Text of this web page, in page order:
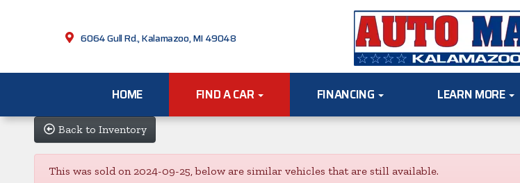
6064 Gull Rd., Kalamazoo, MI 49048
HOME FIND A CAR FINANCING LEARN MORE
Back to Inventory
This was sold on 2024-09-25, below are similar vehicles that are still available.